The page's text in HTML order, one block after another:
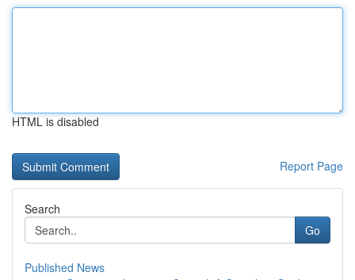
HTML is disabled
Report Page
Search
Go
Published News